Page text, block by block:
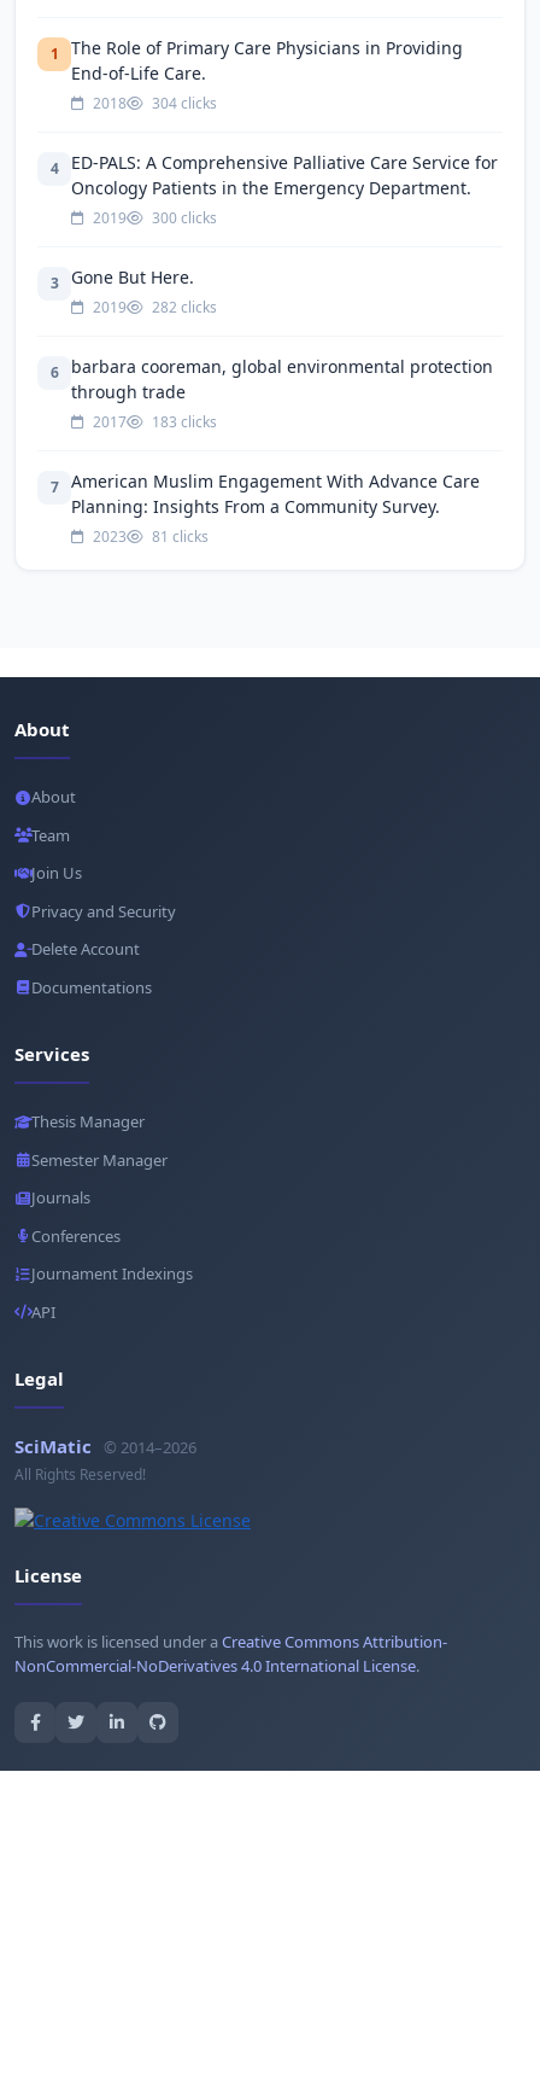
1
The Role of Primary Care Physicians in Providing
End-of-Life Care.
2018 304 clicks
4
ED-PALS: A Comprehensive Palliative Care Service for
Oncology Patients in the Emergency Department.
2019 300 clicks
3 Gone But Here.
2019 282 clicks
6
barbara cooreman, global environmental protection
through trade
2017 183 clicks
7
American Muslim Engagement With Advance Care
Planning: Insights From a Community Survey.
2023 81 clicks
About
About
Team
Join Us
Privacy and Security
Delete Account
Documentations
Services
Thesis Manager
Semester Manager
Journals
Conferences
Journament Indexings
API
Legal
SciMatic © 2014–2026
All Rights Reserved!
License
This work is licensed under aCreative Commons Attribution-
NonCommercial-NoDerivatives 4.0 International License.